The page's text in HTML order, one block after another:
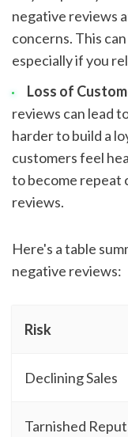
negative reviews
concerns. This
especially if you
Loss of
reviews can lead
harder to build a
customers feel
to become repeat
reviews.
Here's a table
negative reviews:
Risk
Declining Sales
Tarnished